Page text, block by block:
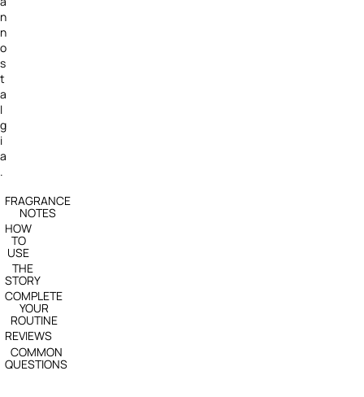
n
n
o
s
t
a
l
g
i
a
.
FRAGRANCE
NOTES
HOW
TO
USE
THE
STORY
COMPLETE
YOUR
ROUTINE
REVIEWS
COMMON
QUESTIONS